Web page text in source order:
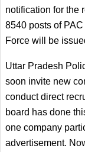
notification for the
8540 posts of
Force will be
Uttar Pradesh
soon invite new
conduct direct
board has done
one company
advertisement.